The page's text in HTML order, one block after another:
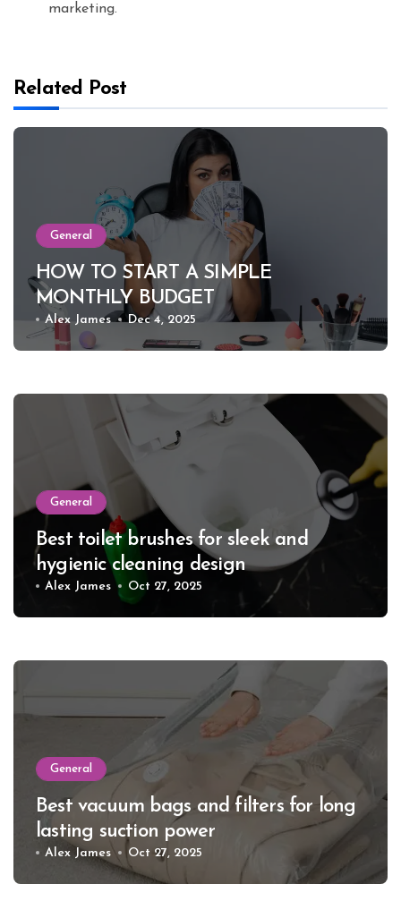
marketing.
Related Post
General
HOW TO START A SIMPLE
MONTHLY BUDGET
Alex James Dec 4, 2025
General
Best toilet brushes for sleek and
hygienic cleaning design
Alex James Oct 27, 2025
General
Best vacuum bags and filters for long
lasting suction power
Alex James Oct 27, 2025